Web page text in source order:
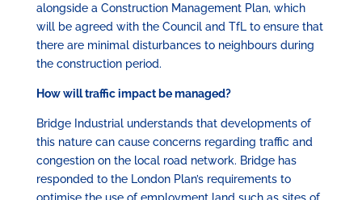
alongside a Construction Management Plan, which
will be agreed with the Council and TfL to ensure that
there are minimal disturbances to neighbours during
the construction period.
How will traffic impact be managed?
Bridge Industrial understands that developments of
this nature can cause concerns regarding traffic and
congestion on the local road network. Bridge has
responded to the London Plan’s requirements to
optimise the use of employment land such as sites of